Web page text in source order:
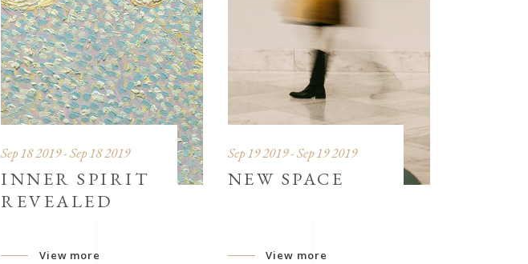
Sep 18 2019 - Sep 18 2019
INNER SPIRIT
REVEALED
View more
Sep 19 2019 - Sep 19 2019
NEW SPACE
View more